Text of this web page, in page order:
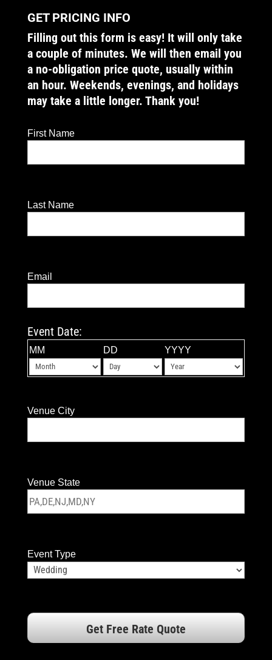
GET PRICING INFO
Filling out this form is easy! It will only take
a couple of minutes. We will then email you
a no-obligation price quote, usually within
an hour. Weekends, evenings, and holidays
may take a little longer. Thank you!
First Name
Last Name
Email
Event Date:
MM DD YYYY
Venue City
Venue State
Event Type